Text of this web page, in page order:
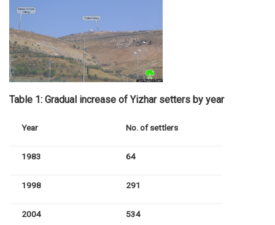
Table 1: Gradual increase of Yizhar setters by year
Year No. of settlers
1983 64
1998 291
2004 534